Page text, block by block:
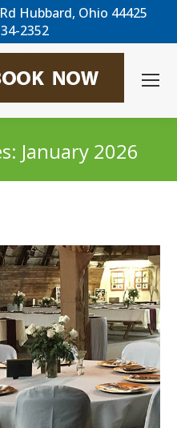
Hubbard, Ohio 44425
2352
January 2026